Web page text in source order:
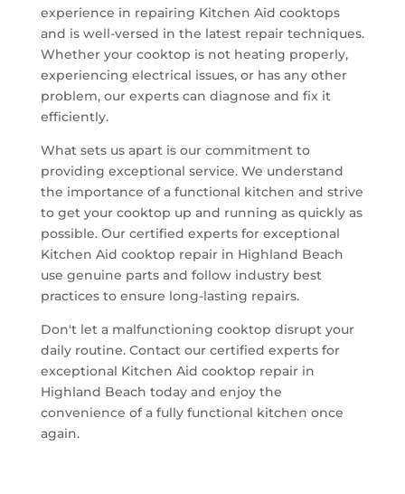
experience in repairing Kitchen Aid cooktops
and is well-versed in the latest repair techniques.
Whether your cooktop is not heating properly,
experiencing electrical issues, or has any other
problem, our experts can diagnose and fix it
efficiently.
What sets us apart is our commitment to
providing exceptional service. We understand
the importance of a functional kitchen and strive
to get your cooktop up and running as quickly as
possible. Our certified experts for exceptional
Kitchen Aid cooktop repair in Highland Beach
use genuine parts and follow industry best
practices to ensure long-lasting repairs.
Don't let a malfunctioning cooktop disrupt your
daily routine. Contact our certified experts for
exceptional Kitchen Aid cooktop repair in
Highland Beach today and enjoy the
convenience of a fully functional kitchen once
again.